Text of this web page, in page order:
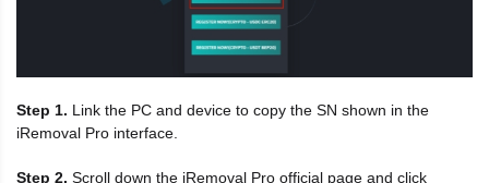
Step 1. Link the PC and device to copy the SN shown in the
iRemoval Pro interface.
Step 2. Scroll down the iRemoval Pro official page and click